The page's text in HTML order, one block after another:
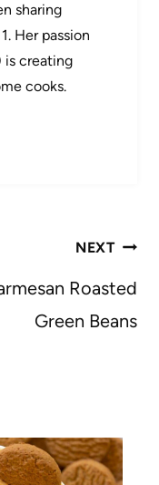
sharing
Her passion
is creating
cooks.
NEXT
Roasted
Green Beans